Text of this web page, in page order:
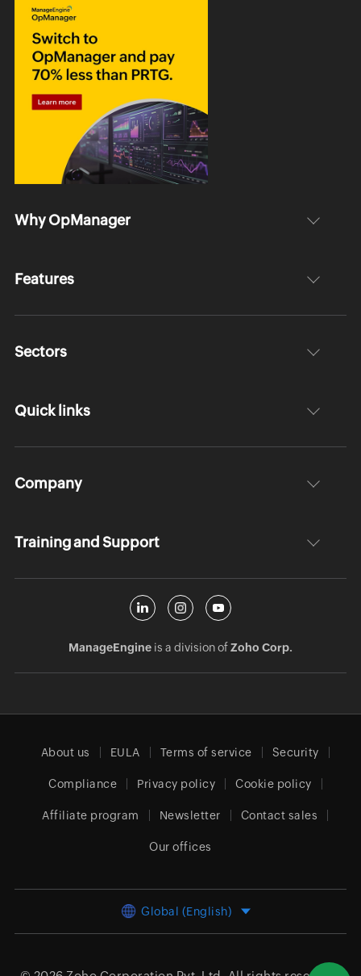
Why OpManager
Features
Sectors
Quick links
Company
Training and Support
ManageEngineis a division ofZoho Corp.
About us EULA Terms of service Security
Compliance Privacy policy Cookie policy
Affiliate program Newsletter Contact sales
Our offices
Global (English)